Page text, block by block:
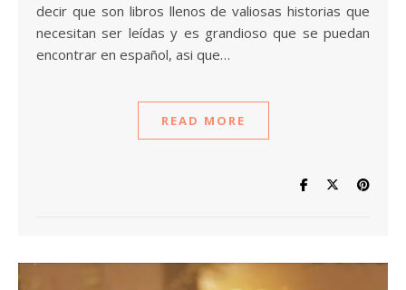
decir que son libros llenos de valiosas historias que
necesitan ser leídas y es grandioso que se puedan
encontrar en español, asi que…
READ MORE